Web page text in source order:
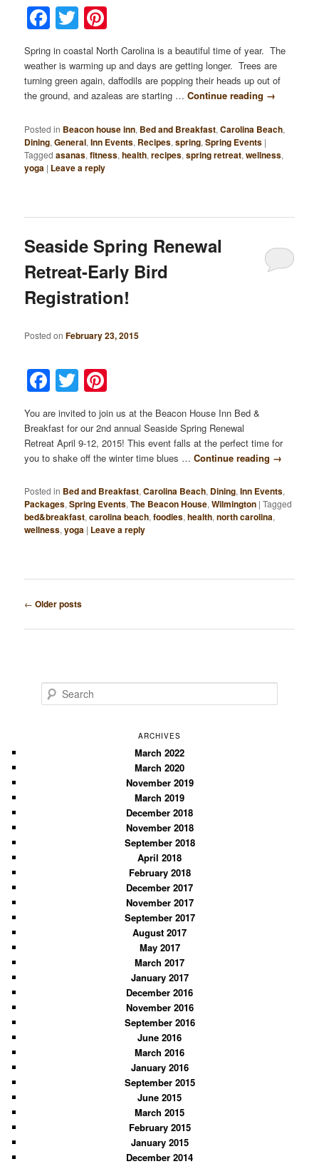
Facebook
Twitter
Spring in coastal North Carolina is a beautiful time of year. The
weather is warming up and days are getting longer. Trees are
turning green again, daffodils are popping their heads up out of
the ground, and azaleas are starting …Continue reading →
Posted in Beacon house inn, Bed and Breakfast,Carolina Beach,
Dining,General,Inn Events, Recipes,spring,Spring Events |
Tagged asanas,fitness,health,recipes,spring retreat,wellness,
yoga | Leave a reply
Seaside Spring Renewal
Retreat-Early Bird
Registration!
Posted onFebruary 23, 2015
Facebook
Twitter
You are invited to join us at the Beacon House Inn Bed &
Breakfast for our 2nd annual Seaside Spring Renewal
Retreat April 9-12, 2015! This event falls at the perfect time for
you to shake off the winter time blues …Continue reading →
Posted in Bed and Breakfast,Carolina Beach, Dining,Inn Events,
Packages,Spring Events,The Beacon House,Wilmington |Tagged
bed&breakfast,carolina beach,foodies,health,north carolina,
wellness,yoga | Leave a reply
Post
← Older posts
e
ARCHIVES
March 2022
March 2020
November 2019
March 2019
December 2018
November 2018
September 2018
April 2018
February 2018
December 2017
November 2017
September 2017
August 2017
May 2017
March 2017
January 2017
December 2016
November 2016
September 2016
June 2016
March 2016
January 2016
September 2015
June 2015
March 2015
February 2015
January 2015
December 2014